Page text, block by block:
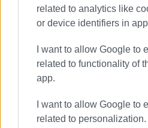
related to analytics like
or device identifiers in
I want to allow Google to
related to functionality of
app.
I want to allow Google to
related to personalization.
16 July
back